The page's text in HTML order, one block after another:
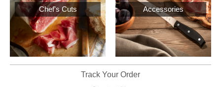
Chef's Cuts Accessories
Track Your Order